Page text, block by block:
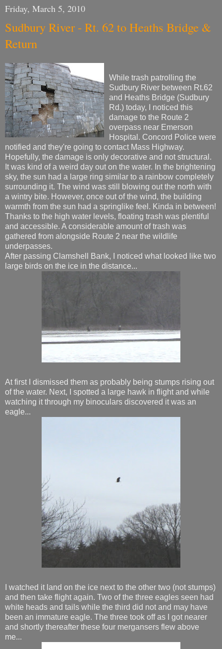
Friday, March 5, 2010
Sudbury River - Rt. 62 to Heaths Bridge &
Return
While trash patrolling the
Sudbury River between Rt.62
and Heaths Bridge (Sudbury
Rd.) today, I noticed this
damage to the Route 2
overpass near Emerson
Hospital. Concord Police were
notified and they're going to contact Mass Highway.
Hopefully, the damage is only decorative and not structural.
It was kind of a weird day out on the water. In the brightening
sky, the sun had a large ring similar to a rainbow completely
surrounding it. The wind was still blowing out the north with
a wintry bite. However, once out of the wind, the building
warmth from the sun had a springlike feel. Kinda in between!
Thanks to the high water levels, floating trash was plentiful
and accessible. A considerable amount of trash was
gathered from alongside Route 2 near the wildlife
underpasses.
After passing Clamshell Bank, I noticed what looked like two
large birds on the ice in the distance...
At first I dismissed them as probably being stumps rising out
of the water. Next, I spotted a large hawk in flight and while
watching it through my binoculars discovered it was an
eagle...
I watched it land on the ice next to the other two (not stumps)
and then take flight again. Two of the three eagles seen had
white heads and tails while the third did not and may have
been an immature eagle. The three took off as I got nearer
and shortly thereafter these four mergansers flew above
me...